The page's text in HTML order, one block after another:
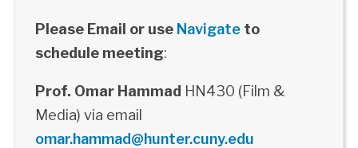
Please Email or use Navigateto
schedule meeting:
Prof. Omar Hammad HN430 (Film &
Media) via email
omar.hammad@hunter.cuny.edu